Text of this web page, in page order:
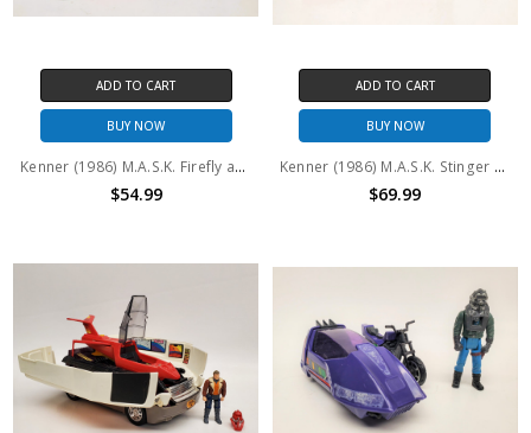
ADD TO CART
BUY NOW
Kenner (1986) M.A.S.K. Firefly and Julio Lopez (No package)
$54.99
ADD TO CART
BUY NOW
Kenner (1986) M.A.S.K. Stinger and Bruno Sheppard (No package)
$69.99